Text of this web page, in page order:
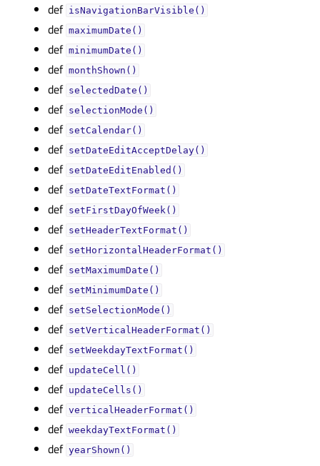
def isNavigationBarVisible()
def maximumDate()
def minimumDate()
def monthShown()
def selectedDate()
def selectionMode()
def setCalendar()
def setDateEditAcceptDelay()
def setDateEditEnabled()
def setDateTextFormat()
def setFirstDayOfWeek()
def setHeaderTextFormat()
def setHorizontalHeaderFormat()
def setMaximumDate()
def setMinimumDate()
def setSelectionMode()
def setVerticalHeaderFormat()
def setWeekdayTextFormat()
def updateCell()
def updateCells()
def verticalHeaderFormat()
def weekdayTextFormat()
def yearShown()